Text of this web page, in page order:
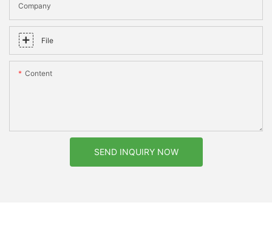
Company
File
Content
SEND INQUIRY NOW